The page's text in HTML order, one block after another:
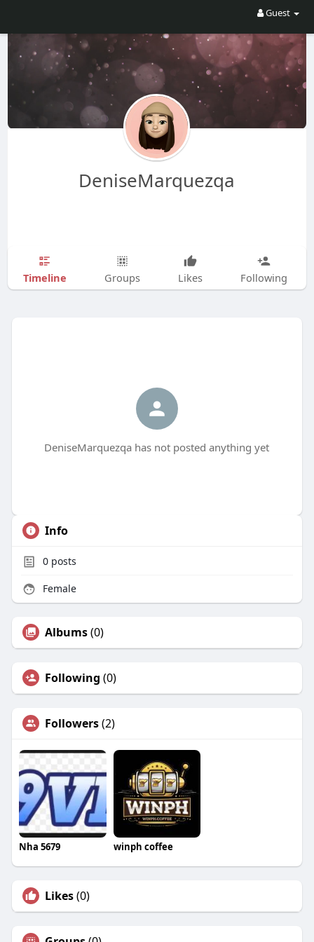
Guest
DeniseMarquezqa
Timeline Groups Likes Following
DeniseMarquezqa has not posted anything yet
Info
0posts
Female
Albums(0)
Following (0)
Followers(2)
Nha 5679 winph coffee
Likes(0)